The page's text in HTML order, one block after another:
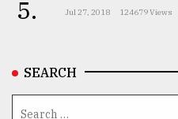
5. Jul 27, 2018 124679 Views
SEARCH